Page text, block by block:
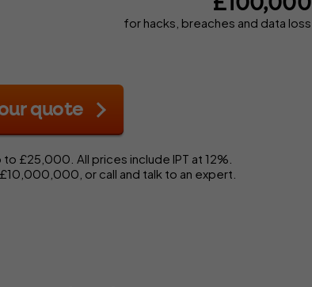
for hacks, breaches and data loss
quote
to £25,000. All prices include IPT at 12%.
or call and talk to an expert.